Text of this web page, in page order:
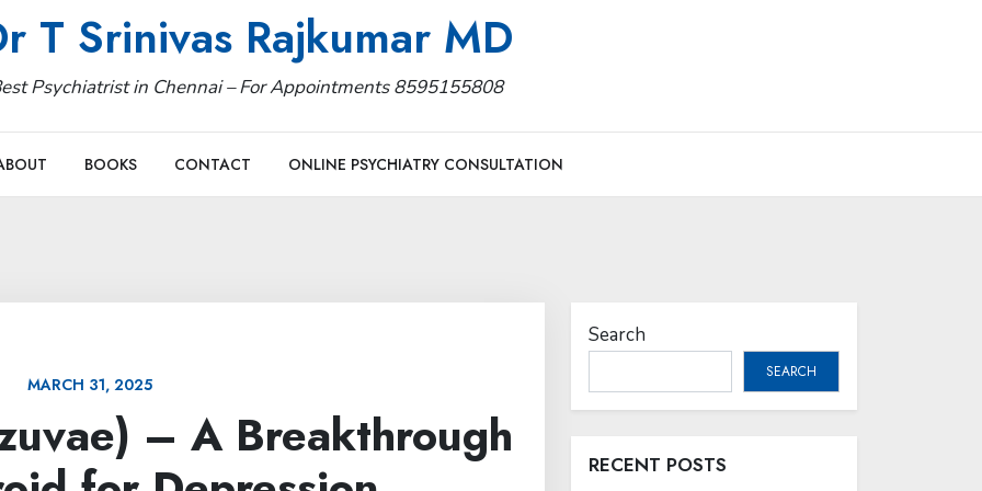
T Srinivas Rajkumar MD
Psychiatrist in Chennai – For Appointments 8595155808
BOOKS CONTACT ONLINE PSYCHIATRY CONSULTATION
MARCH 31, 2025
– A Breakthrough
Search
SEARCH
RECENT POSTS